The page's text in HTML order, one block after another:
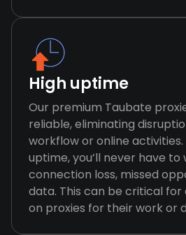
High uptime
Our premium Taubate
reliable, eliminating
workflow or online activities.
uptime, you’ll never have
connection loss, missed
data. This can be critical for
on proxies for their work or